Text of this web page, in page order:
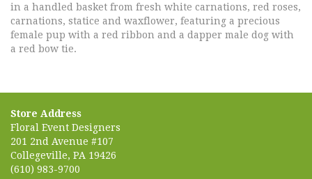
in a handled basket from fresh white carnations, red roses,
carnations, statice and waxflower, featuring a precious
female pup with a red ribbon and a dapper male dog with
a red bow tie.
Store Address
Floral Event Designers
201 2nd Avenue #107
Collegeville, PA 19426
(610) 983-9700